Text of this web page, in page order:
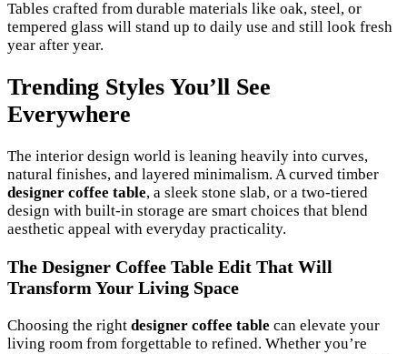
Tables crafted from durable materials like oak, steel, or
tempered glass will stand up to daily use and still look fresh
year after year.
Trending Styles You’ll See
Everywhere
The interior design world is leaning heavily into curves,
natural finishes, and layered minimalism. A curved timber
designer coffee table, a sleek stone slab, or a two-tiered
design with built-in storage are smart choices that blend
aesthetic appeal with everyday practicality.
The Designer Coffee Table Edit That Will
Transform Your Living Space
Choosing the right designer coffee table can elevate your
living room from forgettable to refined. Whether you’re